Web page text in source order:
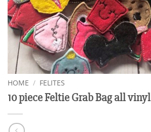
HOME / FELITES
10 piece Feltie Grab Bag all vinyl